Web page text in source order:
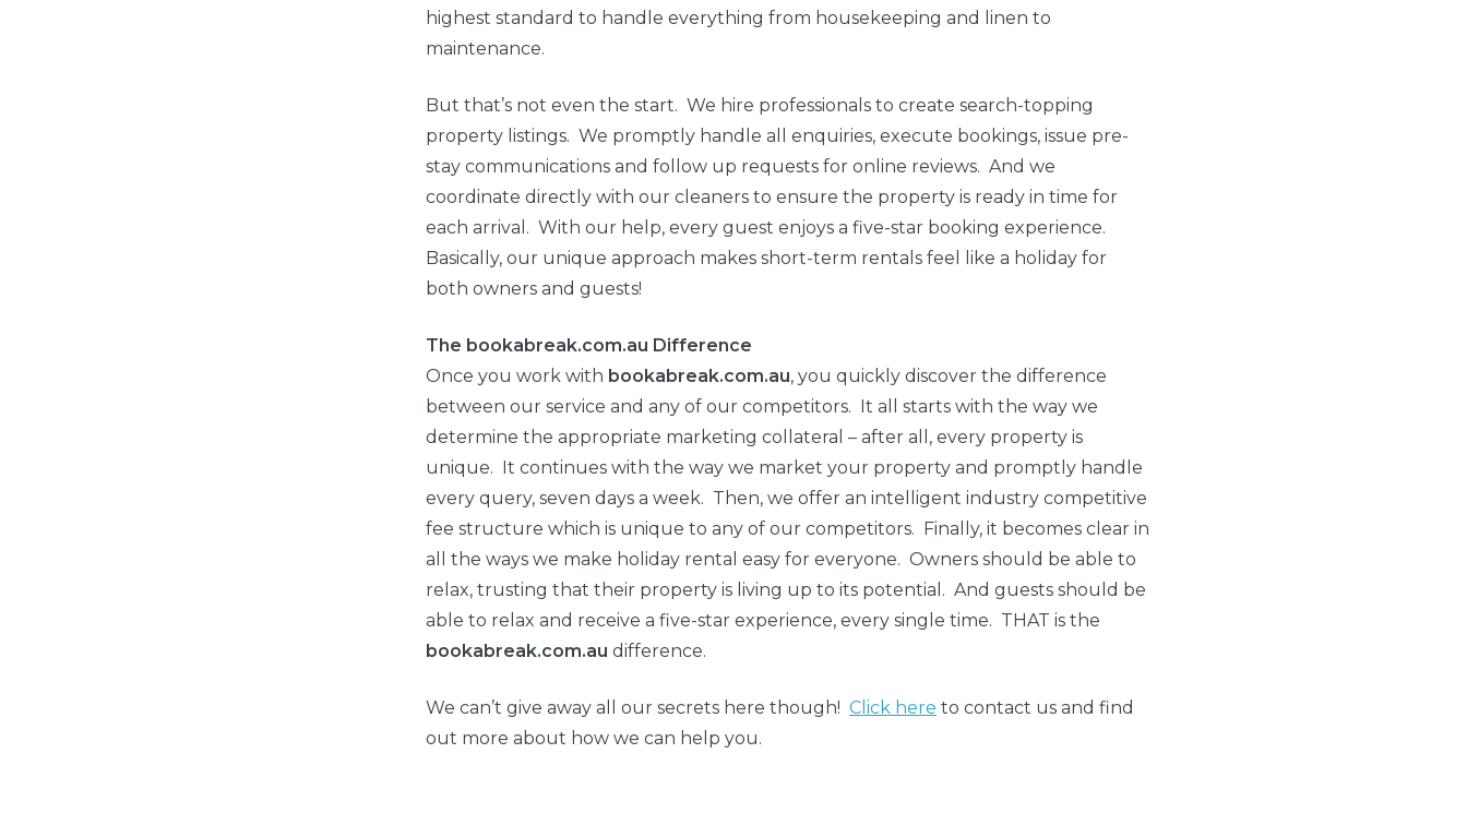
highest standard to handle everything from housekeeping and linen to
maintenance.
But that’s not even the start. We hire professionals to create search-topping
property listings. We promptly handle all enquiries, execute bookings, issue pre-
stay communications and follow up requests for online reviews. And we
coordinate directly with our cleaners to ensure the property is ready in time for
each arrival. With our help, every guest enjoys a five-star booking experience.
Basically, our unique approach makes short-term rentals feel like a holiday for
both owners and guests!
The bookabreak.com.au Difference
Once you work with bookabreak.com.au, you quickly discover the difference
between our service and any of our competitors. It all starts with the way we
determine the appropriate marketing collateral – after all, every property is
unique. It continues with the way we market your property and promptly handle
every query, seven days a week. Then, we offer an intelligent industry competitive
fee structure which is unique to any of our competitors. Finally, it becomes clear in
all the ways we make holiday rental easy for everyone. Owners should be able to
relax, trusting that their property is living up to its potential. And guests should be
able to relax and receive a five-star experience, every single time. THAT is the
bookabreak.com.au difference.
We can’t give away all our secrets here though! Click here to contact us and find
out more about how we can help you.